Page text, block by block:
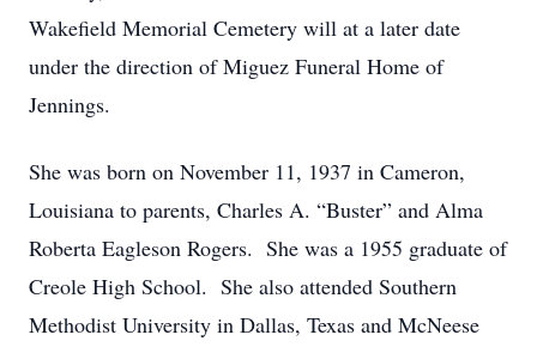
Wakefield Memorial Cemetery will at a later date
under the direction of Miguez Funeral Home of
Jennings.
She was born on November 11, 1937 in Cameron,
Louisiana to parents, Charles A. “Buster” and Alma
Roberta Eagleson Rogers. She was a 1955 graduate of
Creole High School. She also attended Southern
Methodist University in Dallas, Texas and McNeese